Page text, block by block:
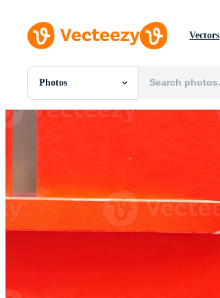
Vectors
Photos
All Images
Photos
Videos
Motion Graphics
Editorial Images